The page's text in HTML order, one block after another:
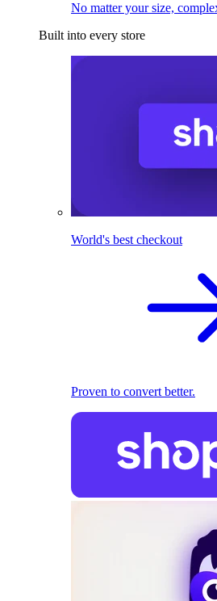
No matter your size,
Built into every store
World's best checkout
Proven to convert better.